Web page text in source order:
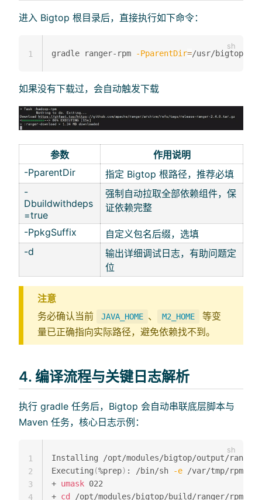
进入 Bigtop 根目录后，直接执行如下命令：
gradle ranger-rpm -PparentDir=/usr/bigtop
1
如果没有下载过，会自动触发下载
参数
作用说明
-PparentDir
指定 Bigtop 根路径，推荐必填
-
Dbuildwithdeps
=true
强制自动拉取全部依赖组件，保
证依赖完整
-PpkgSuffix
自定义包名后缀，选填
-d
输出详细调试日志，有助问题定
位
注意
务必确认当前
JAVA_HOME 、 M2_HOME
等变
量已正确指向实际路径，避免依赖找不到。
4. 编译流程与关键日志解析
执行 gradle 任务后，Bigtop 会自动串联底层脚本与
Maven 任务，核心日志示例：
Installing /opt/modules/bigtop/output/ranger/
Executing (%prep) : /bin/sh -e /var/tmp/rpm-
+ umask 022
+ cd /opt/modules/bigtop/build/ranger/rpm//
1
2
3
4